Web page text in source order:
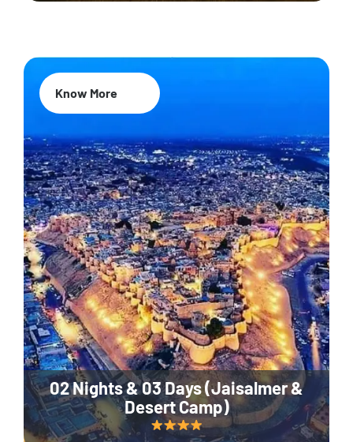
02 Nights & 03 Days (Jaisalmer &
Desert Camp)
Know More